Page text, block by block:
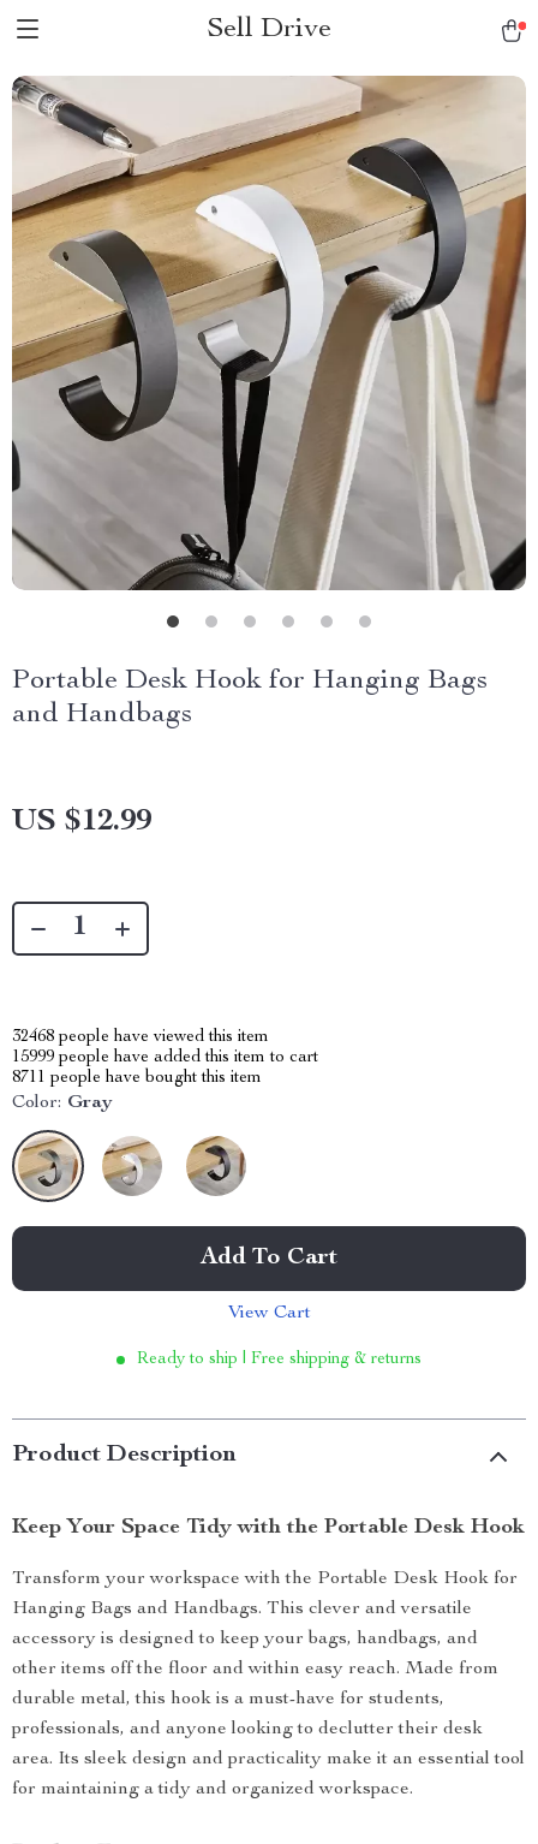
Sell Drive
Portable Desk Hook for Hanging Bags
and Handbags
US $12.99
32468 people have viewed this item
15999 people have added this item to cart
8711 people have bought this item
Color: Gray
Add To Cart
View Cart
Ready to ship | Free shipping & returns
Product Description
Keep Your Space Tidy with the Portable Desk Hook
Transform your workspace with the Portable Desk Hook for
Hanging Bags and Handbags. This clever and versatile
accessory is designed to keep your bags, handbags, and
other items off the floor and within easy reach. Made from
durable metal, this hook is a must-have for students,
professionals, and anyone looking to declutter their desk
area. Its sleek design and practicality make it an essential tool
for maintaining a tidy and organized workspace.